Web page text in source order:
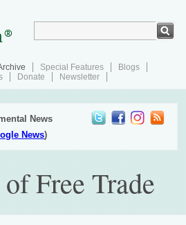
Special Features
Blogs
Donate Newsletter
News
News)
Free Trade